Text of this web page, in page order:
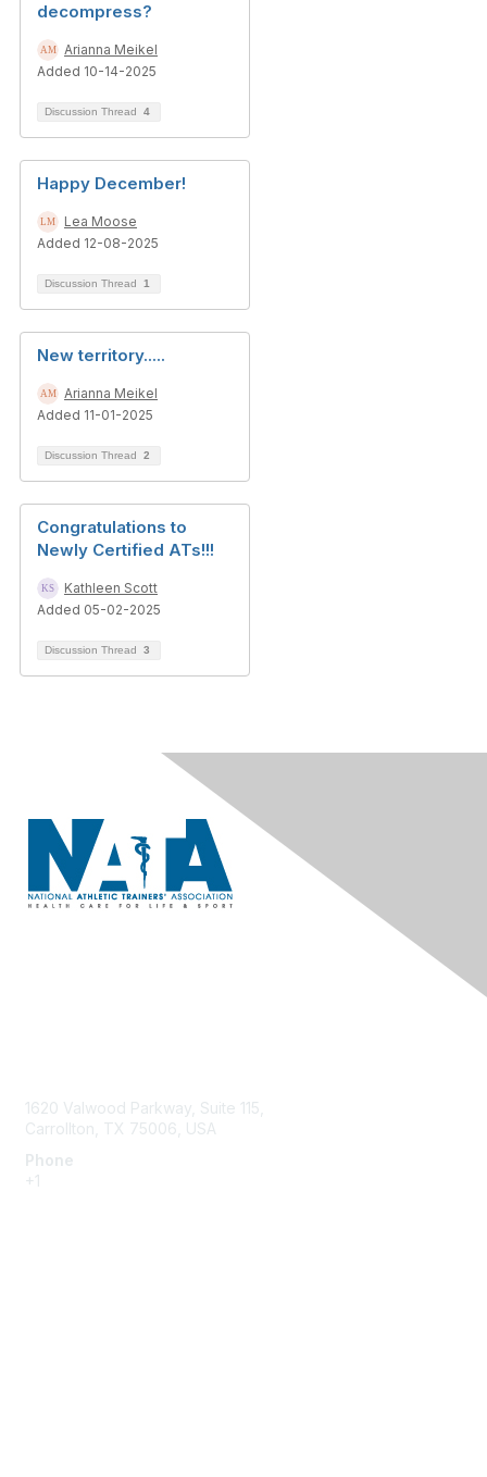
decompress?
Arianna Meikel
Added 10-14-2025
Discussion Thread 4
Happy December!
Lea Moose
Added 12-08-2025
Discussion Thread 1
New territory.....
Arianna Meikel
Added 11-01-2025
Discussion Thread 2
Congratulations to
Newly Certified ATs!!!
Kathleen Scott
Added 05-02-2025
Discussion Thread 3
1620 Valwood Parkway, Suite 115,
Carrollton, TX 75006, USA
Phone
+1